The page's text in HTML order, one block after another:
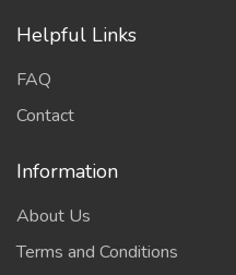
Helpful Links
FAQ
Contact
Information
About Us
Terms and Conditions